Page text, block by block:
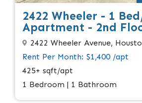
2422 Wheeler - 1
Apartment - 2nd
2422 Wheeler Avenue,
Rent Per Month: $1,400 /apt
425+ sqft/apt
1 Bedroom | 1 Bathroom